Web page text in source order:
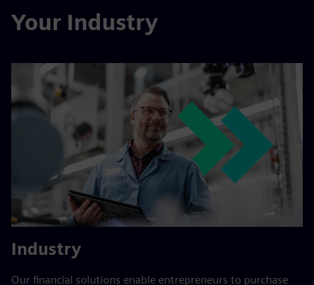
Your Industry
Industry
Our financial solutions enable entrepreneurs to purchase